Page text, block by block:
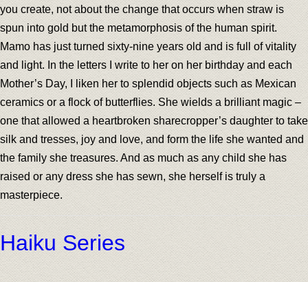
you create, not about the change that occurs when straw is
spun into gold but the metamorphosis of the human spirit.
Mamo has just turned sixty-nine years old and is full of vitality
and light. In the letters I write to her on her birthday and each
Mother’s Day, I liken her to splendid objects such as Mexican
ceramics or a flock of butterflies. She wields a brilliant magic –
one that allowed a heartbroken sharecropper’s daughter to take
silk and tresses, joy and love, and form the life she wanted and
the family she treasures. And as much as any child she has
raised or any dress she has sewn, she herself is truly a
masterpiece.
Haiku Series